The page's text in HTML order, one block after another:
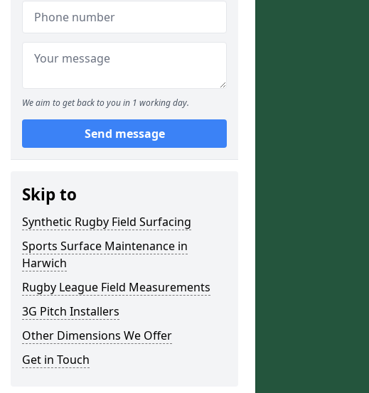
We aim to get back to you in 1 working day.
Send message
Skip to
Synthetic Rugby Field Surfacing
Sports Surface Maintenance in
Harwich
Rugby League Field Measurements
3G Pitch Installers
Other Dimensions We Offer
Get in Touch